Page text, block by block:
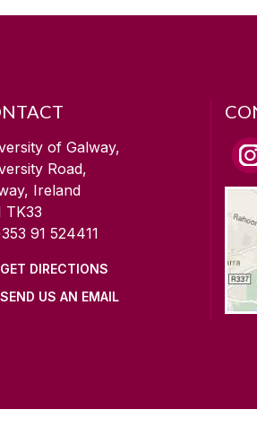
of Galway,
Road,
Ireland
TK33
91 524411
GET DIRECTIONS
SEND US AN EMAIL